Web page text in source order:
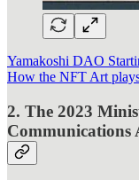
Yamakoshi DAO
How the NFT Art
2. The 2023
Communications